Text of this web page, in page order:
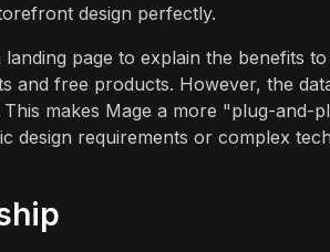
design perfectly.
page to explain the benefits to
and free products. However, the
makes Mage a more "plug-and-
design requirements or complex tech